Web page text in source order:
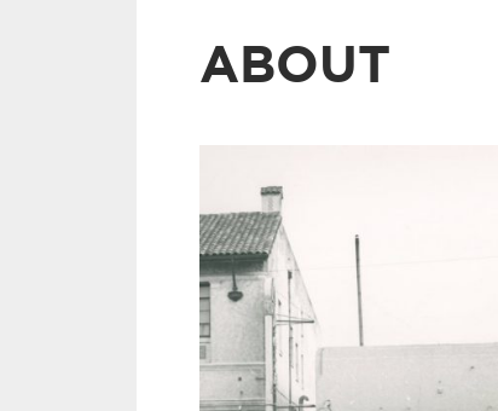
ABOUT